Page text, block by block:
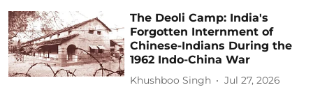
The Deoli Camp: India's
Forgotten Internment of
Chinese-Indians During the
1962 Indo-China War
Khushboo Singh Jul 27, 2026